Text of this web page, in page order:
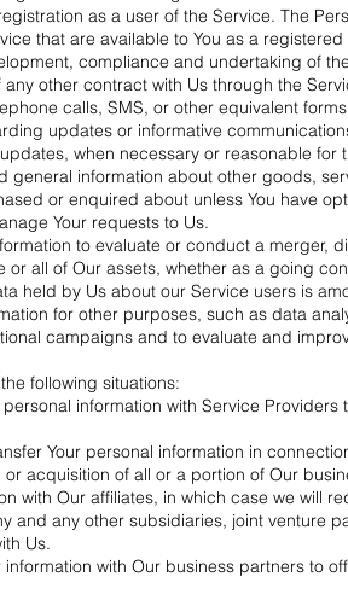
as a user of the Service. The
that are available to You as a registered
compliance and undertaking of
other contract with Us through the
calls, SMS, or other equivalent
updates or informative
when necessary or reasonable for
general information about other goods,
or enquired about unless You have
Your requests to Us.
to evaluate or conduct a merger,
or all of Our assets, whether as a going
held by Us about our Service users is
for other purposes, such as data
campaigns and to evaluate and
following situations:
information with Service
Your personal information in
acquisition of all or a portion of Our
with Our affiliates, in which case we will
and any other subsidiaries, joint venture
Us.
with Our business partners to